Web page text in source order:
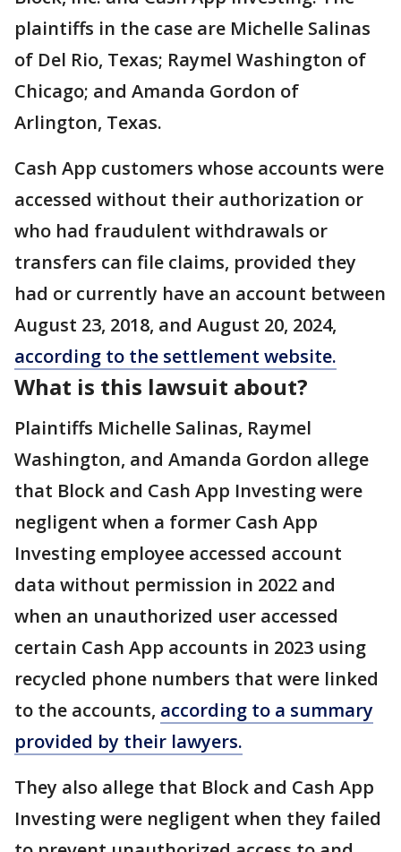
plaintiffs in the case are Michelle Salinas
of Del Rio, Texas; Raymel Washington of
Chicago; and Amanda Gordon of
Arlington, Texas.
Cash App customers whose accounts were
accessed without their authorization or
who had fraudulent withdrawals or
transfers can file claims, provided they
had or currently have an account between
August 23, 2018, and August 20, 2024,
according to the settlement website.
What is this lawsuit about?
Plaintiffs Michelle Salinas, Raymel
Washington, and Amanda Gordon allege
that Block and Cash App Investing were
negligent when a former Cash App
Investing employee accessed account
data without permission in 2022 and
when an unauthorized user accessed
certain Cash App accounts in 2023 using
recycled phone numbers that were linked
to the accounts, according to a summary
provided by their lawyers.
They also allege that Block and Cash App
Investing were negligent when they failed